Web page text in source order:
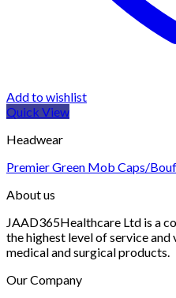
Add to wishlist
Quick View
Headwear
Premier Green Mob Caps/
About us
JAAD365Healthcare Ltd is a
the highest level of service
medical and surgical products.
Our Company